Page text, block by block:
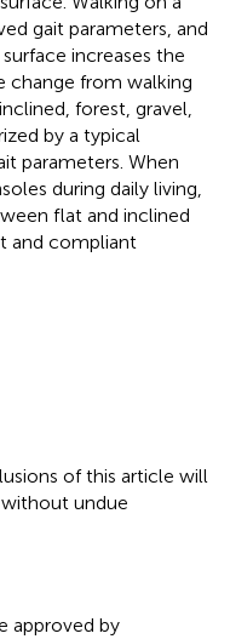
gait parameters, and
increases the
change from walking
forest, gravel,
by a typical
parameters. When
during daily living,
flat and inclined
and compliant
of this article will
undue
approved by